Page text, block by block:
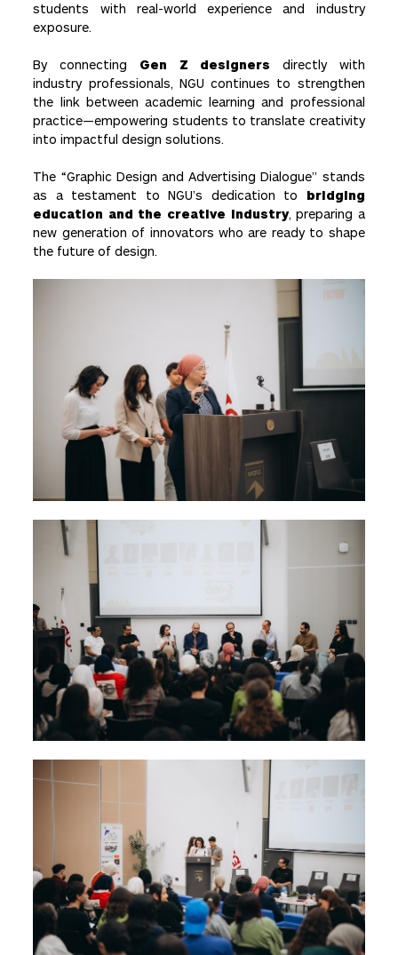
students with real-world experience and industry
exposure.
By connecting Gen Z designers directly with
industry professionals, NGU continues to strengthen
the link between academic learning and professional
practice—empowering students to translate creativity
into impactful design solutions.
The “Graphic Design and Advertising Dialogue” stands
as a testament to NGU’s dedication to bridging
education and the creative industry, preparing a
new generation of innovators who are ready to shape
the future of design.